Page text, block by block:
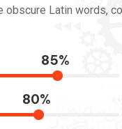
obscure Latin words,
85%
80%